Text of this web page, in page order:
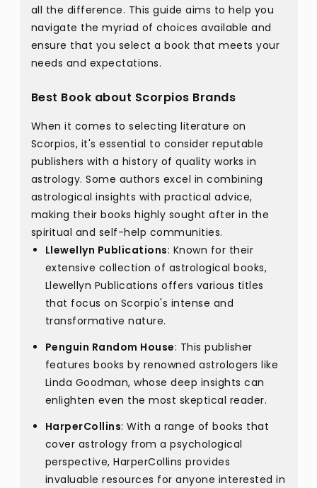
all the difference. This guide aims to help you
navigate the myriad of choices available and
ensure that you select a book that meets your
needs and expectations.
Best Book about Scorpios Brands
When it comes to selecting literature on
Scorpios, it's essential to consider reputable
publishers with a history of quality works in
astrology. Some authors excel in combining
astrological insights with practical advice,
making their books highly sought after in the
spiritual and self-help communities.
Llewellyn Publications: Known for their
extensive collection of astrological books,
Llewellyn Publications offers various titles
that focus on Scorpio's intense and
transformative nature.
Penguin Random House: This publisher
features books by renowned astrologers like
Linda Goodman, whose deep insights can
enlighten even the most skeptical reader.
HarperCollins: With a range of books that
cover astrology from a psychological
perspective, HarperCollins provides
invaluable resources for anyone interested in